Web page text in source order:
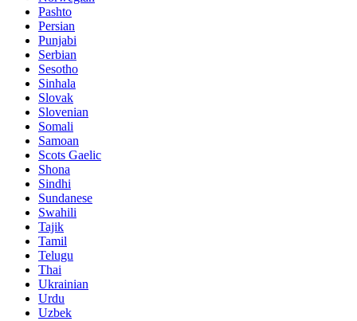
Pashto
Persian
Punjabi
Serbian
Sesotho
Sinhala
Slovak
Slovenian
Somali
Samoan
Scots Gaelic
Shona
Sindhi
Sundanese
Swahili
Tajik
Tamil
Telugu
Thai
Ukrainian
Urdu
Uzbek